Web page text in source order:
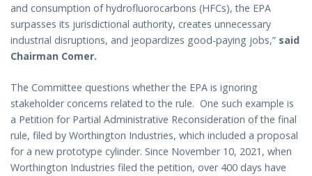
and consumption of hydrofluorocarbons (HFCs), the EPA
surpasses its jurisdictional authority, creates unnecessary
industrial disruptions, and jeopardizes good-paying jobs,” said
Chairman Comer.
The Committee questions whether the EPA is ignoring
stakeholder concerns related to the rule. One such example is
a Petition for Partial Administrative Reconsideration of the final
rule, filed by Worthington Industries, which included a proposal
for a new prototype cylinder. Since November 10, 2021, when
Worthington Industries filed the petition, over 400 days have